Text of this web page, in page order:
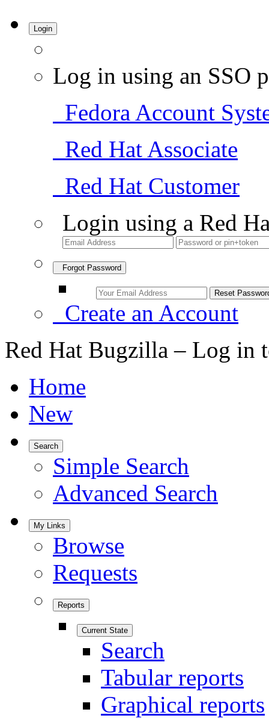
Login
Log in using an SSO
Fedora Account
Red Hat Associate
Red Hat Customer
Login using a Red
Forgot Password
Create an Account
Red Hat Bugzilla – Log in
Home
New
Search
Simple Search
Advanced Search
My Links
Browse
Requests
Reports
Current State
Search
Tabular reports
Graphical reports